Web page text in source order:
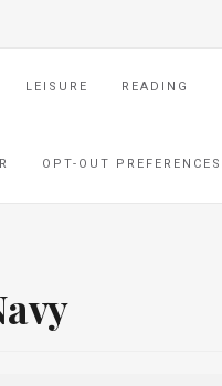
LEISURE READING
OPT-OUT PREFERENCES